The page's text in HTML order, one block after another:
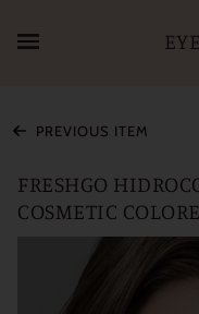
PREVIOUS ITEM
FRESHGO
COSMETIC